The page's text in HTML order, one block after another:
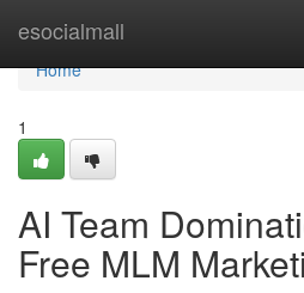
esocialmall
Home
Home
1
AI Team
Free MLM